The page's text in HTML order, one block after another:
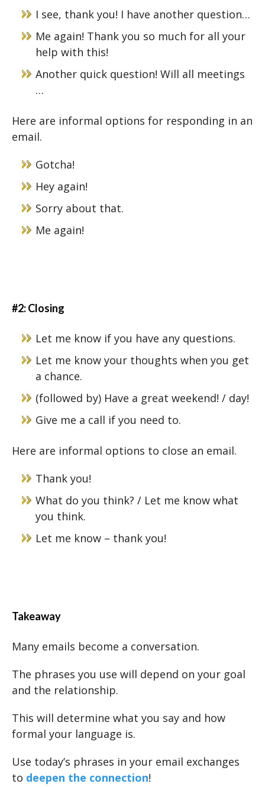
I see, thank you! I have another question…
Me again! Thank you so much for all your
help with this!
Another quick question! Will all meetings
…
Here are informal options for responding in an
email.
Gotcha!
Hey again!
Sorry about that.
Me again!
#2: Closing
Let me know if you have any questions.
Let me know your thoughts when you get
a chance.
(followed by) Have a great weekend! / day!
Give me a call if you need to.
Here are informal options to close an email.
Thank you!
What do you think? / Let me know what
you think.
Let me know – thank you!
Takeaway
Many emails become a conversation.
The phrases you use will depend on your goal
and the relationship.
This will determine what you say and how
formal your language is.
Use today’s phrases in your email exchanges
to deepen the connection!